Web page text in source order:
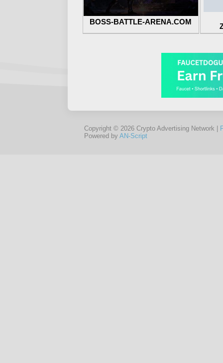
BOSS-BATTLE-ARENA.COM
Copyright © 2026 Crypto Advertising Network |
Powered by AN-Script